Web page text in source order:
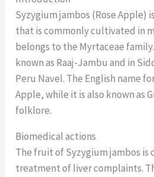
Syzygium jambos (Rose Apple)
that is commonly cultivated in
belongs to the Myrtaceae
known as Raaj-Jambu and in
Peru Navel. The English name
Apple, while it is also known as
folklore.
Biomedical actions
The fruit of Syzygium jambos is
treatment of liver complaints.